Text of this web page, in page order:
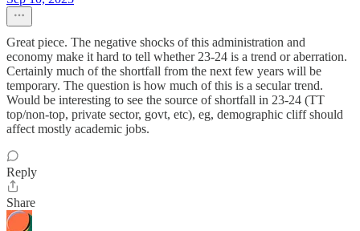
Great piece. The negative shocks of this administration and
economy make it hard to tell whether 23-24 is a trend or aberration.
Certainly much of the shortfall from the next few years will be
temporary. The question is how much of this is a secular trend.
Would be interesting to see the source of shortfall in 23-24 (TT
top/non-top, private sector, govt, etc), eg, demographic cliff should
affect mostly academic jobs.
Reply
Share